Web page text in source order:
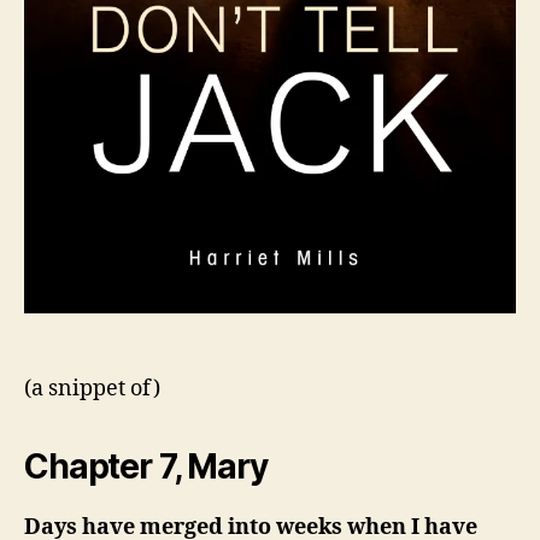
(a snippet of)
Chapter 7, Mary
Days have merged into weeks when I have